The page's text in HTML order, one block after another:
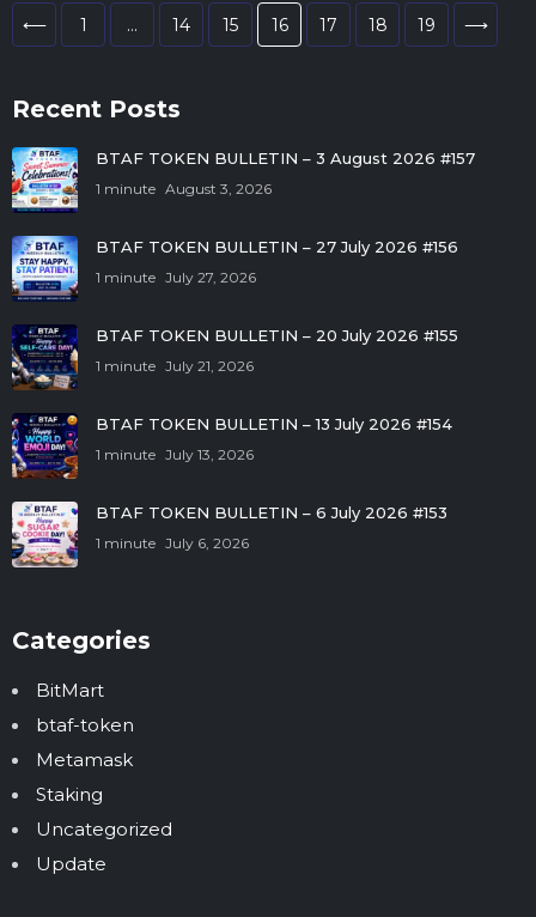
⟵ 1 … 14 15 16 17 18 19 ⟶
Recent Posts
BTAF TOKEN BULLETIN – 3 August 2026 #157
1 minute August 3, 2026
BTAF TOKEN BULLETIN – 27 July 2026 #156
1 minute July 27, 2026
BTAF TOKEN BULLETIN – 20 July 2026 #155
1 minute July 21, 2026
BTAF TOKEN BULLETIN – 13 July 2026 #154
1 minute July 13, 2026
BTAF TOKEN BULLETIN – 6 July 2026 #153
1 minute July 6, 2026
Categories
BitMart
btaf-token
Metamask
Staking
Uncategorized
Update